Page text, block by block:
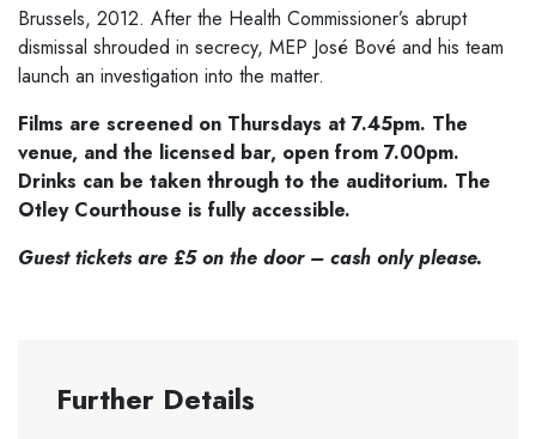
Brussels, 2012. After the Health Commissioner’s abrupt
dismissal shrouded in secrecy, MEP José Bové and his team
launch an investigation into the matter.
Films are screened on Thursdays at 7.45pm. The
venue, and the licensed bar, open from 7.00pm.
Drinks can be taken through to the auditorium. The
Otley Courthouse is fully accessible.
Guest tickets are £5 on the door – cash only please.
Further Details